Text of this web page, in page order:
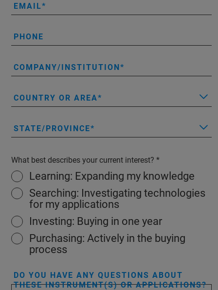
EMAIL
PHONE
COMPANY/INSTITUTION
COUNTRY OR AREA
STATE/PROVINCE
What best describes your current interest?
Learning: Expanding my knowledge
Searching: Investigating technologies
for my applications
Investing: Buying in one year
Purchasing: Actively in the buying
process
DO YOU HAVE ANY QUESTIONS ABOUT
THESE INSTRUMENT(S) OR APPLICATIONS?